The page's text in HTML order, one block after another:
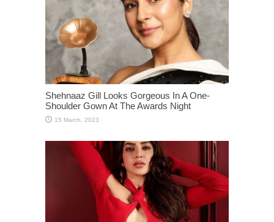
Shehnaaz Gill Looks Gorgeous In A One-
Shoulder Gown At The Awards Night